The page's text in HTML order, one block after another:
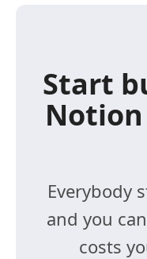
Start
Everybody
and you
costs